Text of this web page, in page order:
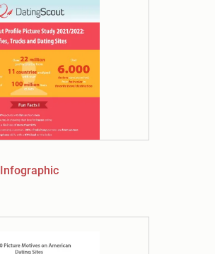
Infographic